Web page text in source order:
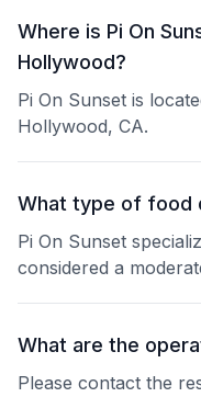
Where is Pi On
Hollywood?
Pi On Sunset is
Hollywood, CA.
What type of food
Pi On Sunset
considered a
What are the
Please contact the